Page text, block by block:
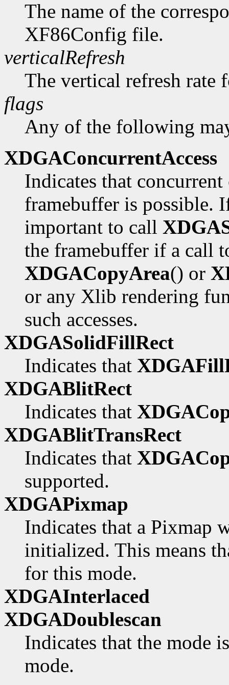
The name of the
XF86Config file.
verticalRefresh
The vertical refresh rate
flags
Any of the following
XDGAConcurrentAccess
Indicates that
framebuffer is possible.
important to call
the framebuffer if a call
XDGACopyArea() or
or any Xlib rendering
such accesses.
XDGASolidFillRect
Indicates that
XDGABlitRect
Indicates that
XDGABlitTransRect
Indicates that
supported.
XDGAPixmap
Indicates that a Pixmap
initialized. This means
for this mode.
XDGAInterlaced
XDGADoublescan
Indicates that the mode
mode.